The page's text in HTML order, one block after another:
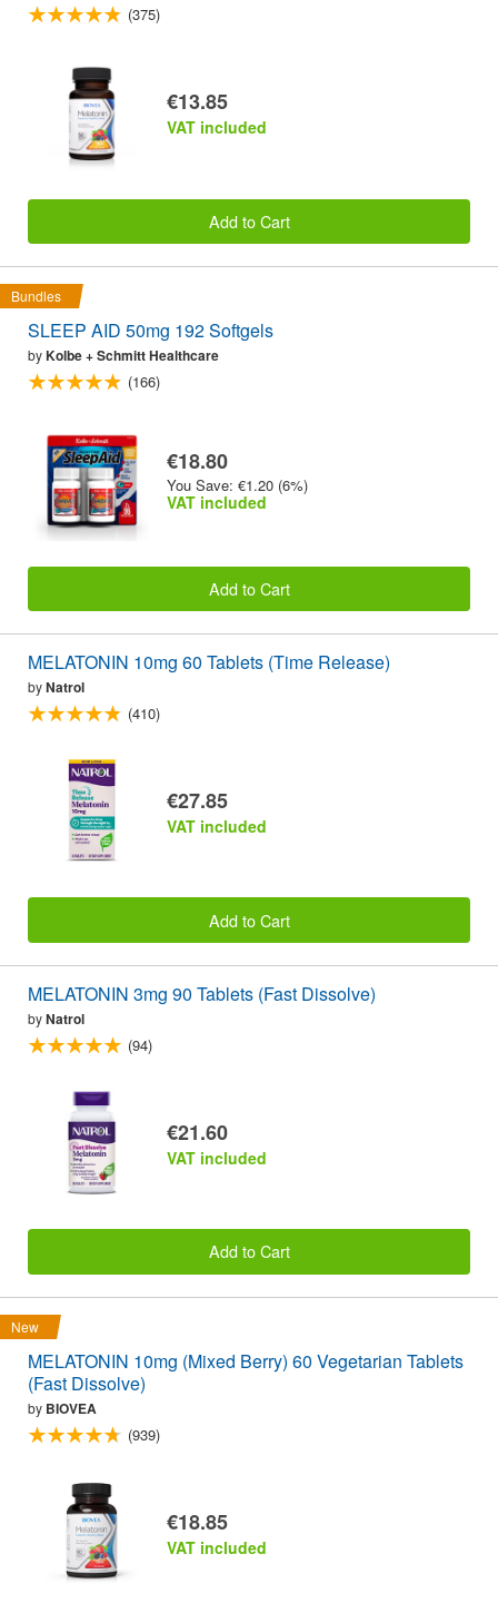
(375)
€13.85
VAT included
Add to Cart
Bundles
SLEEP AID 50mg 192 Softgels
byKolbe + Schmitt Healthcare
(166)
€18.80
You Save: €1.20 (6%)
VAT included
Add to Cart
MELATONIN 10mg 60 Tablets (Time Release)
byNatrol
(410)
€27.85
VAT included
Add to Cart
MELATONIN 3mg 90 Tablets (Fast Dissolve)
byNatrol
(94)
€21.60
VAT included
Add to Cart
New
MELATONIN 10mg (Mixed Berry) 60 Vegetarian Tablets
(Fast Dissolve)
by BIOVEA
(939)
€18.85
VAT included